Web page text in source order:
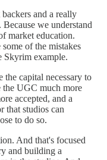
and a really
we understand
market education.
of the mistakes
Skyrim example.
the capital necessary to
UGC much more
accepted, and a
that studios can
to do so.
And that's focused
and building a